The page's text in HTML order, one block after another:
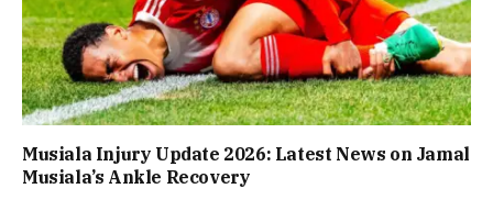
Musiala Injury Update 2026: Latest News on Jamal
Musiala’s Ankle Recovery